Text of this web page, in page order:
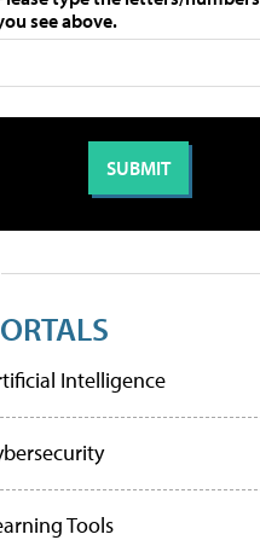
see above.
Intelligence
Tools